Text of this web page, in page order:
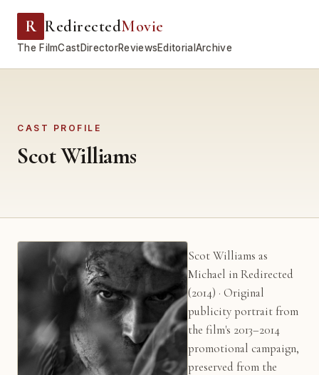
R RedirectedMovie
The FilmCastDirectorReviewsEditorial Archive
CAST PROFILE
Scot Williams
Scot Williams as
Michael in Redirected
(2014) · Original
publicity portrait from
the film's 2013–2014
promotional campaign,
preserved from the